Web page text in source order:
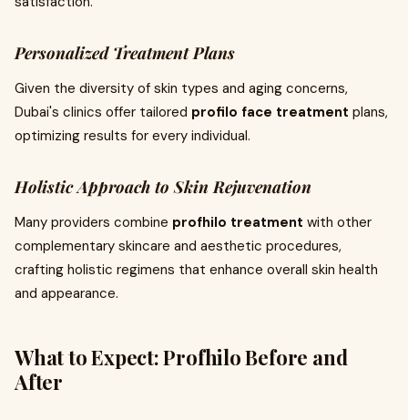
Personalized Treatment Plans
Given the diversity of skin types and aging concerns,
Dubai's clinics offer tailored profilo face treatment plans,
optimizing results for every individual.
Holistic Approach to Skin Rejuvenation
Many providers combine profhilo treatment with other
complementary skincare and aesthetic procedures,
crafting holistic regimens that enhance overall skin health
and appearance.
What to Expect: Profhilo Before and
After